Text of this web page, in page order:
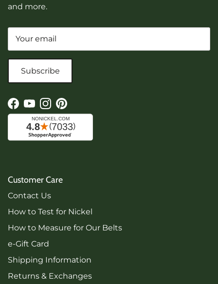
and more.
Subscribe
Facebook
YouTube
Instagram
Pinterest
Customer Care
Contact Us
How to Test for Nickel
How to Measure for Our Belts
e-Gift Card
Shipping Information
Returns & Exchanges